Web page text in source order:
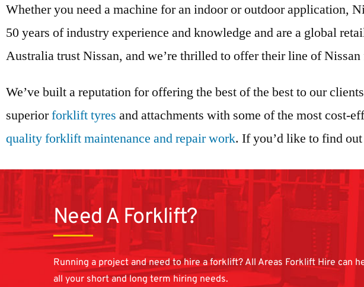
Whether you need a machine for an indoor or outdoor application,
50 years of industry experience and knowledge and are a global
Australia trust Nissan, and we’re thrilled to offer their line of
We’ve built a reputation for offering the best of the best to our
superiorforklift tyres and attachments with some of the most cost-
quality forklift maintenance and repair work. If you’d like to find
Need A Forklift?
Running a project and need to hire a forklift? All Areas Forklift Hire can
all your short and long term hiring needs.